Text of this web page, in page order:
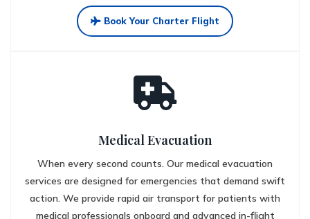
Book Your Charter Flight
Medical Evacuation
When every second counts. Our medical evacuation
services are designed for emergencies that demand swift
action. We provide rapid air transport for patients with
medical professionals onboard and advanced in-flight